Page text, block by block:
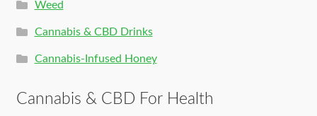
Weed
Cannabis & CBD Drinks
Cannabis-Infused Honey
Cannabis & CBD For Health